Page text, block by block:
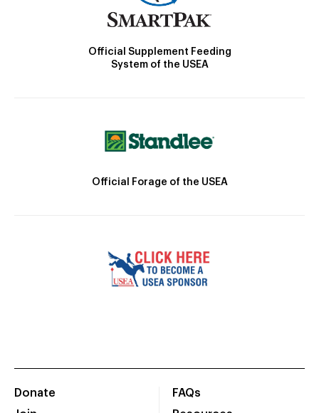
Official Supplement Feeding
System of the USEA
Official Forage of the USEA
Donate
FAQs